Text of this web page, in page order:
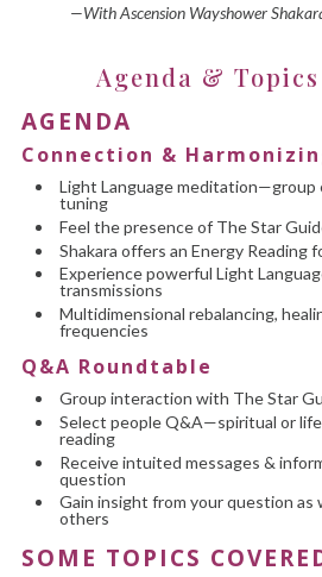
—With Ascension Wayshower
Agenda &
AGENDA
Connection &
Light Language meditation—group
tuning
Feel the presence of The Star
Shakara offers an Energy Reading
Experience powerful Light
transmissions
Multidimensional rebalancing,
frequencies
Q&A Roundtable
Group interaction with The Star
Select people Q&A—spiritual or
reading
Receive intuited messages &
question
Gain insight from your question as
others
SOME TOPICS